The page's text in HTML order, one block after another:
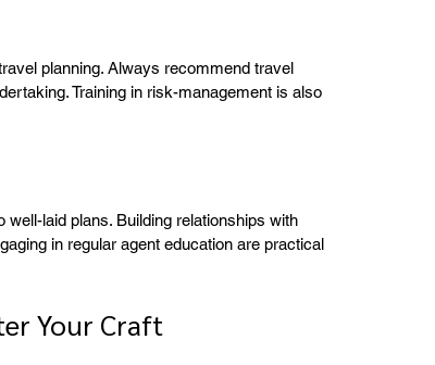
planning. Always recommend travel
Training in risk-management is also
laid plans. Building relationships with
in regular agent education are practical
Your Craft